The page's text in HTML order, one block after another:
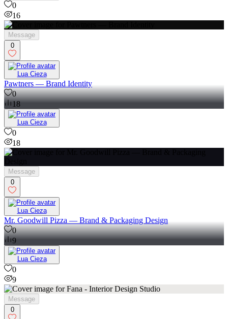
0
16
Message
0
Lua Cieza
Pawtners — Brand Identity
0
18
Lua Cieza
0
18
Message
0
Lua Cieza
Mr. Goodwill Pizza — Brand & Packaging Design
0
9
Lua Cieza
0
9
Message
0